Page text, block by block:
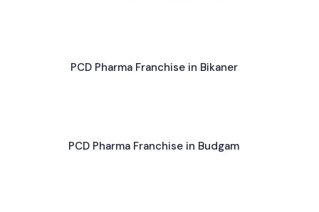
PCD Pharma Franchise in Bikaner
PCD Pharma Franchise in Budgam